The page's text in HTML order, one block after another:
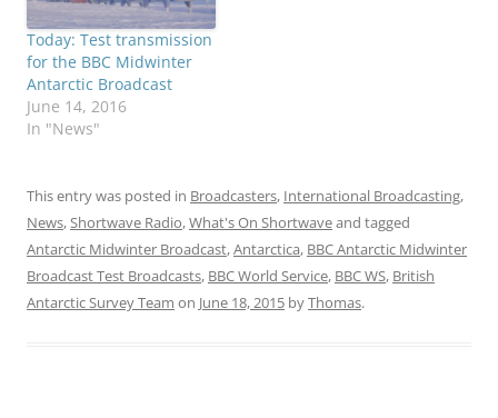
Today: Test transmission
for the BBC Midwinter
Antarctic Broadcast
June 14, 2016
In "News"
This entry was posted in Broadcasters, International Broadcasting,
News,Shortwave Radio,What's On Shortwaveand tagged
Antarctic Midwinter Broadcast,Antarctica, BBC Antarctic Midwinter
Broadcast Test Broadcasts, BBC World Service, BBC WS, British
Antarctic Survey Team on June 18, 2015 byThomas.